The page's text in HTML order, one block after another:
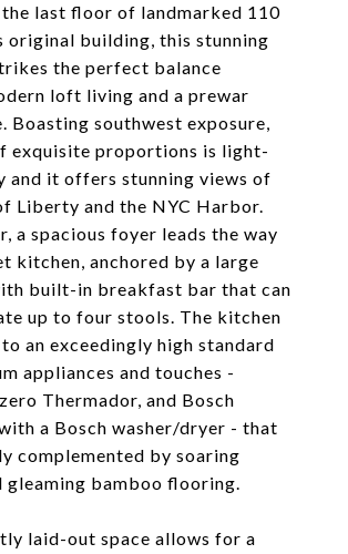
the last floor of landmarked 110
original building, this stunning
the perfect balance
loft living and a prewar
Boasting southwest exposure,
exquisite proportions is light-
and it offers stunning views of
Liberty and the NYC Harbor.
a spacious foyer leads the way
kitchen, anchored by a large
built-in breakfast bar that can
up to four stools. The kitchen
an exceedingly high standard
appliances and touches -
Thermador, and Bosch
a Bosch washer/dryer - that
complemented by soaring
gleaming bamboo flooring.
laid-out space allows for a